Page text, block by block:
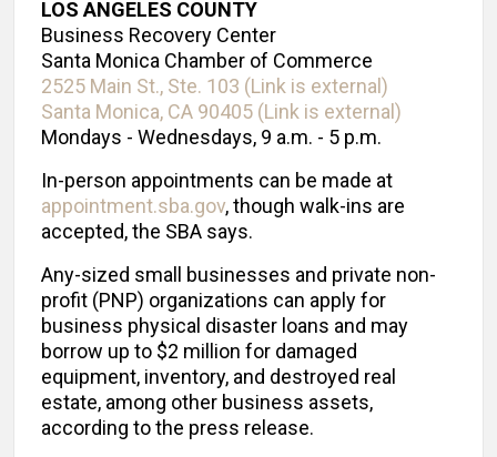
LOS ANGELES COUNTY
Business Recovery Center
Santa Monica Chamber of Commerce
2525 Main St., Ste. 103 (Link is external)
Santa Monica, CA 90405 (Link is external)
Mondays - Wednesdays, 9 a.m. - 5 p.m.
In-person appointments can be made at
appointment.sba.gov, though walk-ins are
accepted, the SBA says.
Any-sized small businesses and private non-
profit (PNP) organizations can apply for
business physical disaster loans and may
borrow up to $2 million for damaged
equipment, inventory, and destroyed real
estate, among other business assets,
according to the press release.